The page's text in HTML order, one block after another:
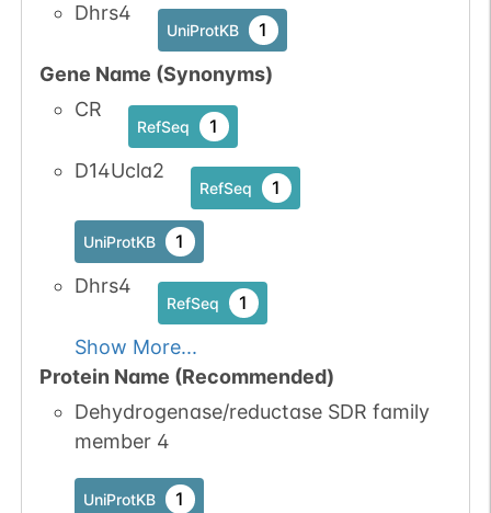
Dhrs4
UniProtKB 1
Gene Name (Synonyms)
CR
RefSeq 1
D14Ucla2
RefSeq 1
UniProtKB 1
Dhrs4
RefSeq 1
Show More...
Protein Name (Recommended)
Dehydrogenase/reductase SDR family
member 4
UniProtKB 1